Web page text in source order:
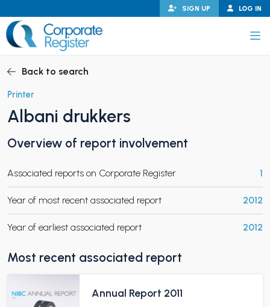
to
content
LOG IN
SIGN UP
CHILD MENU
CHILD MENU
Back to search
Printer
Albani drukkers
Overview of report involvement
Associated reports on Corporate Register 1
Year of most recent associated report 2012
Year of earliest associated report 2012
Most recent associated report
Annual Report 2011